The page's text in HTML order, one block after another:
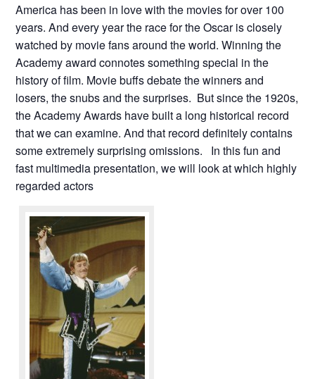
America has been in love with the movies for over 100
years. And every year the race for the Oscar is closely
watched by movie fans around the world. Winning the
Academy award connotes something special in the
history of film. Movie buffs debate the winners and
losers, the snubs and the surprises. But since the 1920s,
the Academy Awards have built a long historical record
that we can examine. And that record definitely contains
some extremely surprising omissions. In this fun and
fast multimedia presentation, we will look at which highly
regarded actors